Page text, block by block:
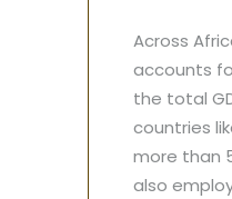
Across
accounts
the total
countries
more than
also